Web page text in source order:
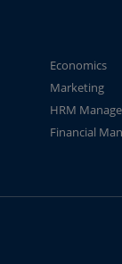
Economics
Marketing
HRM
Financial